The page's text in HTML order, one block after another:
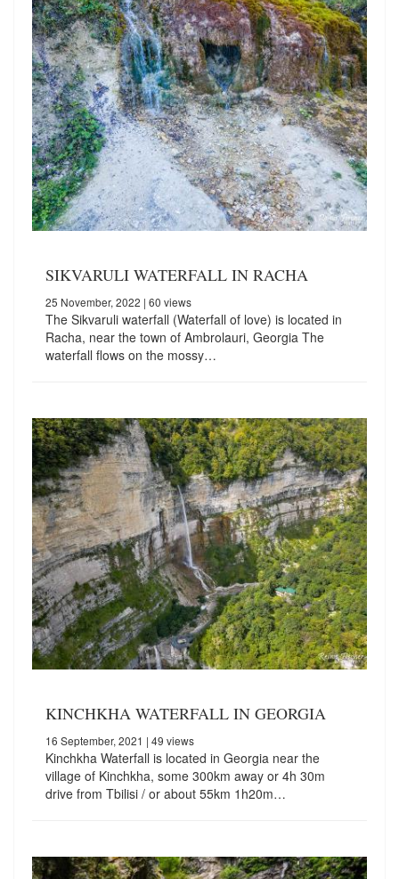
SIKVARULI WATERFALL IN RACHA
25 November, 2022 | 60 views
The Sikvaruli waterfall (Waterfall of love) is located in
Racha, near the town of Ambrolauri, Georgia The
waterfall flows on the mossy…
KINCHKHA WATERFALL IN GEORGIA
16 September, 2021 | 49 views
Kinchkha Waterfall is located in Georgia near the
village of Kinchkha, some 300km away or 4h 30m
drive from Tbilisi / or about 55km 1h20m…